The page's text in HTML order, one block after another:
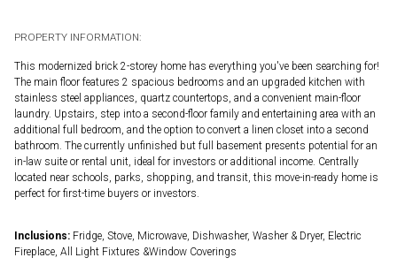
PROPERTY INFORMATION:
This modernized brick 2-storey home has everything you've been searching for!
The main floor features 2 spacious bedrooms and an upgraded kitchen with
stainless steel appliances, quartz countertops, and a convenient main-floor
laundry. Upstairs, step into a second-floor family and entertaining area with an
additional full bedroom, and the option to convert a linen closet into a second
bathroom. The currently unfinished but full basement presents potential for an
in-law suite or rental unit, ideal for investors or additional income. Centrally
located near schools, parks, shopping, and transit, this move-in-ready home is
perfect for first-time buyers or investors.
Inclusions: Fridge, Stove, Microwave, Dishwasher, Washer & Dryer, Electric
Fireplace, All Light Fixtures &Window Coverings